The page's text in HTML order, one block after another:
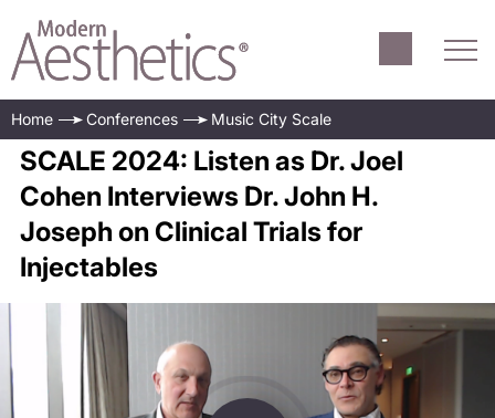
Home Conferences Music City Scale
SCALE 2024: Listen as Dr. Joel
Cohen Interviews Dr. John H.
Joseph on Clinical Trials for
Injectables